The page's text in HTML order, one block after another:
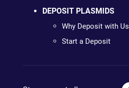
DEPOSIT PLASMIDS
Why Deposit with Us
Start a Deposit